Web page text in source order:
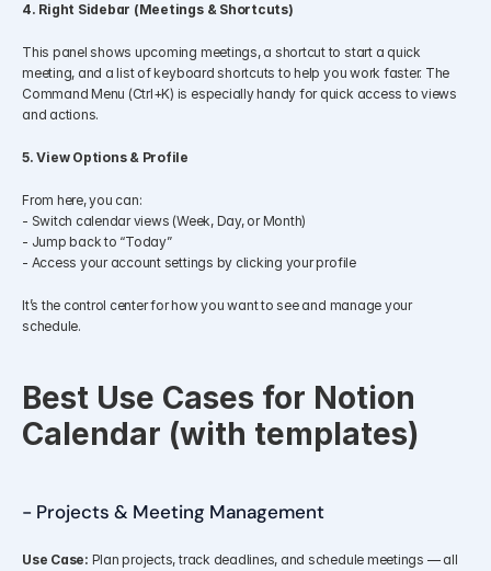
4. Right Sidebar (Meetings & Shortcuts)
This panel shows upcoming meetings, a shortcut to start a quick
meeting, and a list of keyboard shortcuts to help you work faster. The
Command Menu (Ctrl+K) is especially handy for quick access to views
and actions.
5. View Options & Profile
From here, you can:
- Switch calendar views (Week, Day, or Month)
- Jump back to “Today”
- Access your account settings by clicking your profile
It’s the control center for how you want to see and manage your
schedule.
Best Use Cases for Notion
Calendar (with templates)
- Projects & Meeting Management
Use Case: Plan projects, track deadlines, and schedule meetings — all